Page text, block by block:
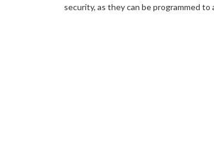
security, as they can be programmed